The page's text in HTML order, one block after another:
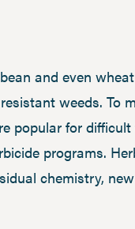
and even
weeds. To
popular for
programs.
chemistry,